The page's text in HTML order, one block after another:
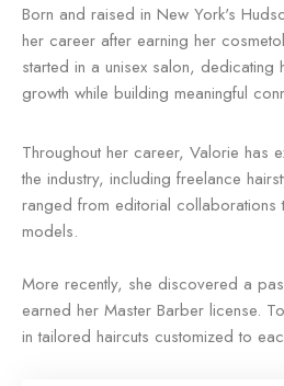
Born and raised in New York's
her career after earning her
started in a unisex salon, dedicating
growth while building meaningful
Throughout her career, Valorie has
the industry, including freelance
ranged from editorial
models.
More recently, she discovered a
earned her Master Barber license.
in tailored haircuts customized to